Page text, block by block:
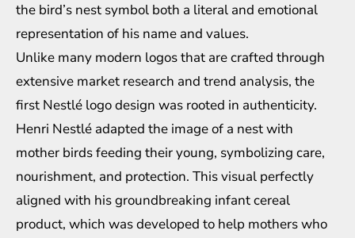
the bird’s nest symbol both a literal and emotional
representation of his name and values.
Unlike many modern logos that are crafted through
extensive market research and trend analysis, the
first Nestlé logo design was rooted in authenticity.
Henri Nestlé adapted the image of a nest with
mother birds feeding their young, symbolizing care,
nourishment, and protection. This visual perfectly
aligned with his groundbreaking infant cereal
product, which was developed to help mothers who